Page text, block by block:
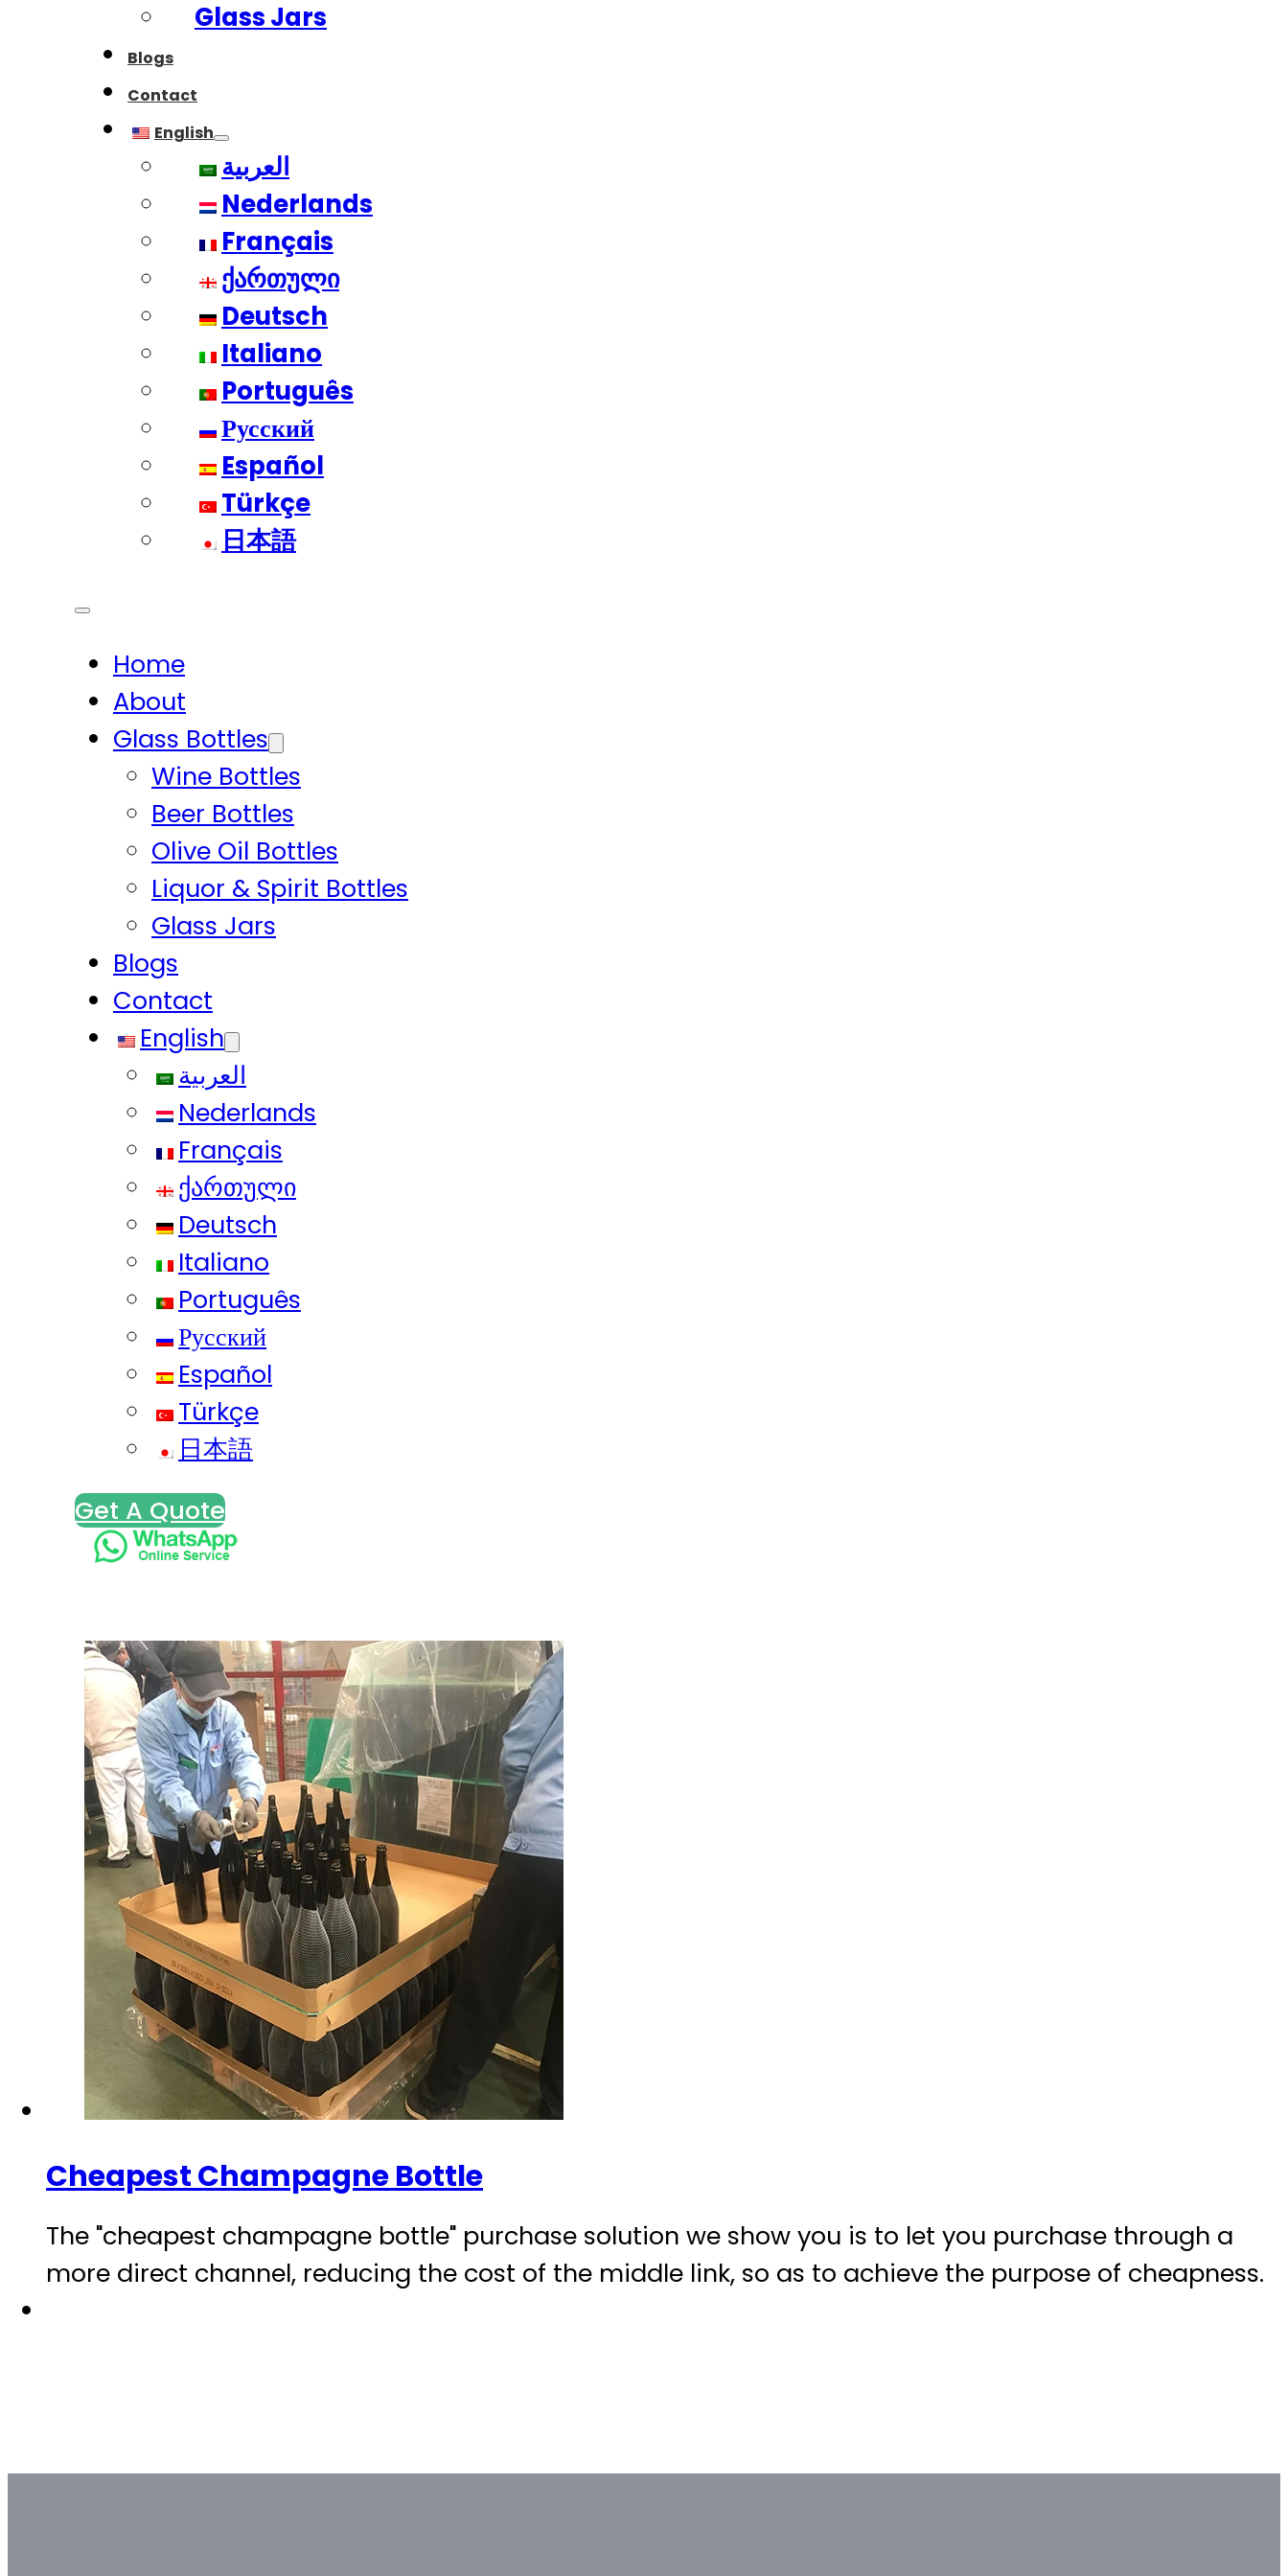
Glass Jars
Blogs
Contact
English
العربية
Nederlands
Français
ქართული
Deutsch
Italiano
Português
Русский
Español
Türkçe
日本語
Home
About
Glass Bottles
Wine Bottles
Beer Bottles
Olive Oil Bottles
Liquor & Spirit Bottles
Glass Jars
Blogs
Contact
English
العربية
Nederlands
Français
ქართული
Deutsch
Italiano
Português
Русский
Español
Türkçe
日本語
Get A Quote
Cheapest Champagne Bottle
The "cheapest champagne bottle" purchase solution we show you is to let you purchase through a
more direct channel, reducing the cost of the middle link, so as to achieve the purpose of cheapness.